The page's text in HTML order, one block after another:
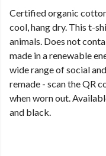
Certified organic
cool, hang dry. This t-
animals. Does not
made in a renewable
wide range of social
remade - scan the QR
when worn out.
and black.